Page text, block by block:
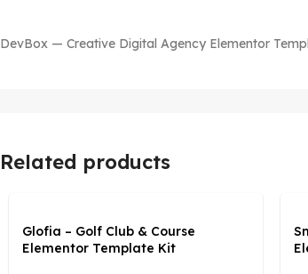
DevBox — Creative Digital Agency Elementor
Related products
Glofia – Golf Club & Course
Elementor Template Kit